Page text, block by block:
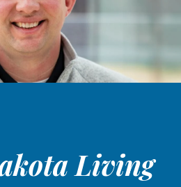
Living